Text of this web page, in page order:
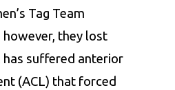
Tag Team
however, they lost
has suffered anterior
(ACL) that forced